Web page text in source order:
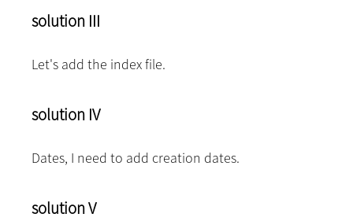
solution III
Let's add the index file.
solution IV
Dates, I need to add creation dates.
solution V